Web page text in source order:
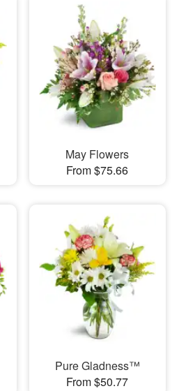
May Flowers
From $75.66
Pure Gladness™
From $50.77